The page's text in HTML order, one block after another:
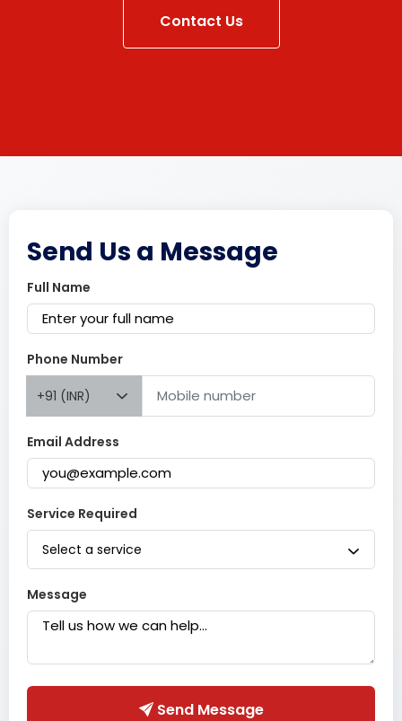
Contact Us
Send Us a Message
Full Name
Phone Number
+91 (INR)
Email Address
Service Required
Select a service
Message
Send Message